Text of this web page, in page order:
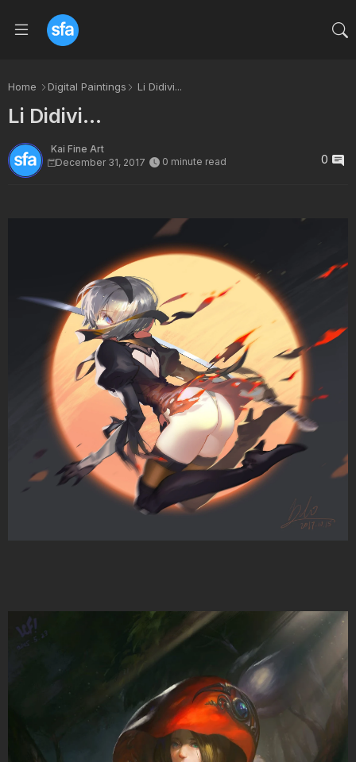
Home Digital Paintings Li Didivi...
Li Didivi...
Kai Fine Art
December 31, 2017
0 minute read 0